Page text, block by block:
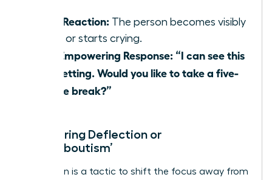
Their Reaction: The person becomes visibly
upset or starts crying.
Your Empowering Response: “I can see this
is upsetting. Would you like to take a five-
minute break?”
Countering Deflection or
‘Whataboutism’
Deflection is a tactic to shift the focus away from